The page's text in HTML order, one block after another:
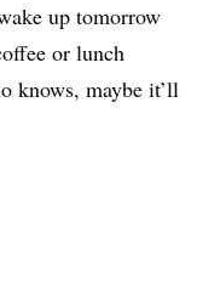
up tomorrow
or lunch
knows, maybe it’ll